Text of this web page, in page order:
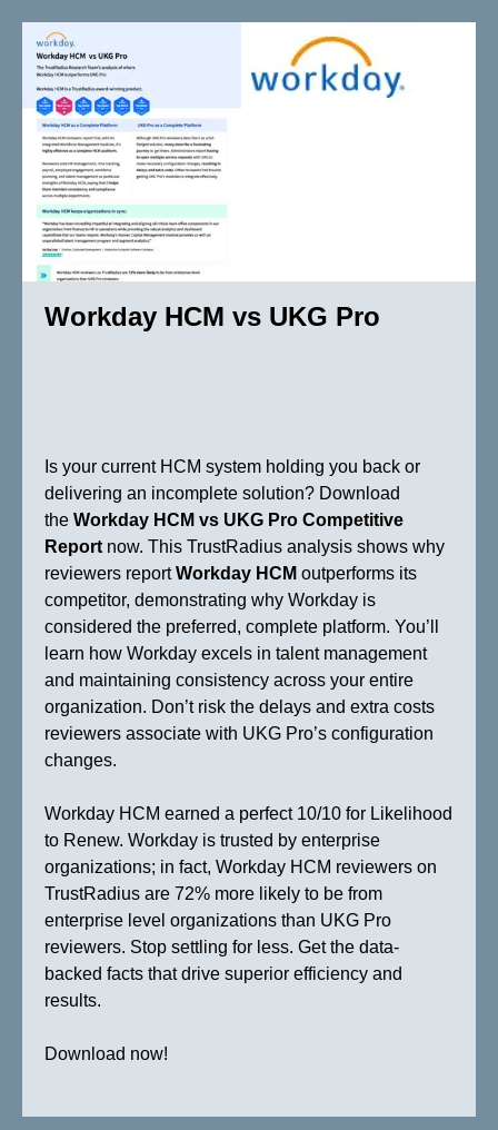
Workday HCM vs UKG Pro
Is your current HCM system holding you back or
delivering an incomplete solution? Download
the Workday HCM vs UKG Pro Competitive
Report now. This TrustRadius analysis shows why
reviewers reportWorkday HCM outperforms its
competitor, demonstrating why Workday is
considered the preferred, complete platform. You’ll
learn how Workday excels in talent management
and maintaining consistency across your entire
organization. Don’t risk the delays and extra costs
reviewers associate with UKG Pro’s configuration
changes.
Workday HCM earned a perfect 10/10 for Likelihood
to Renew. Workday is trusted by enterprise
organizations; in fact, Workday HCM reviewers on
TrustRadius are 72% more likely to be from
enterprise level organizations than UKG Pro
reviewers. Stop settling for less. Get the data-
backed facts that drive superior efficiency and
results.
Download now!